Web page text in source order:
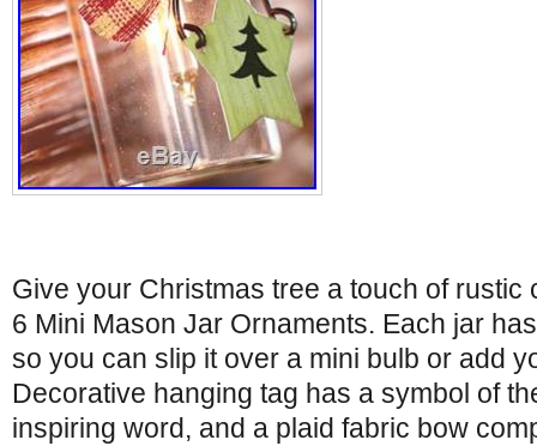
Give your Christmas tree a touch of rustic
6 Mini Mason Jar Ornaments. Each jar
so you can slip it over a mini bulb or add
Decorative hanging tag has a symbol of
inspiring word, and a plaid fabric bow